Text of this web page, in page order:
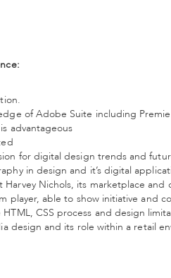
of Adobe Suite including
advantageous
for digital design trends and
in design and it’s digital
Nichols, its marketplace and
player, able to show initiative and
CSS process and design
design and its role within a retail